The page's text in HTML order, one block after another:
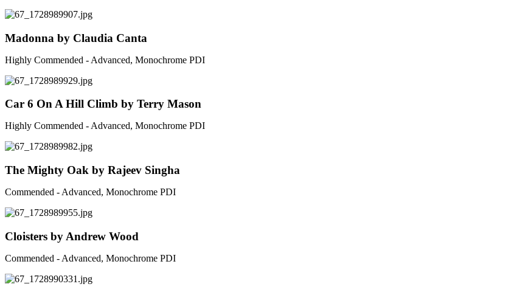
Madonna by Claudia Canta
Highly Commended - Advanced, Monochrome PDI
Car 6 On A Hill Climb by Terry Mason
Highly Commended - Advanced, Monochrome PDI
The Mighty Oak by Rajeev Singha
Commended - Advanced, Monochrome PDI
Cloisters by Andrew Wood
Commended - Advanced, Monochrome PDI